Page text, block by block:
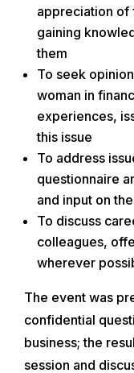
appreciation of
gaining
them
To seek
woman in
experiences,
this issue
To address
questionnaire
and input on
To discuss
colleagues,
wherever
The event was
confidential
business; the
session and